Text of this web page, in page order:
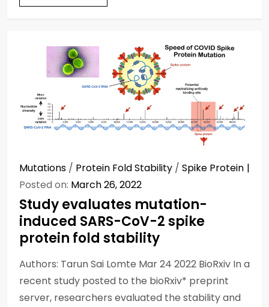
Mutations / Protein Fold Stability / Spike Protein
Posted on: March 26, 2022
Study evaluates mutation-
induced SARS-CoV-2 spike
protein fold stability
Authors: Tarun Sai Lomte Mar 24 2022 BioRxiv In a
recent study posted to the bioRxiv* preprint
server, researchers evaluated the stability and